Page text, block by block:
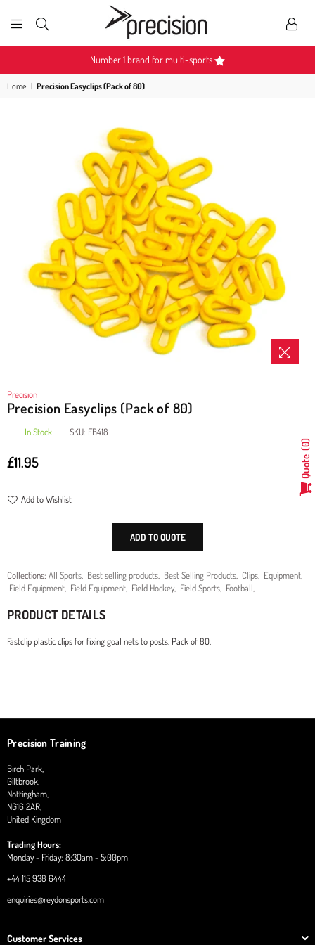
PRECISION
SPORTS
Number 1 brand for multi-sports
Home | Precision Easyclips (Pack of 80)
Precision
Precision Easyclips (Pack of 80)
In Stock SKU: FB418
Regular
£11.95
Add to Wishlist
ADD TO QUOTE
Collections: All Sports Best selling products Best Selling Products Clips Equipment
Field Equipment Field Equipment Field Hockey Field Sports Football
PRODUCT DETAILS
Fastclip plastic clips for fixing goal nets to posts. Pack of 80.
Precision Training
Birch Park,
Giltbrook,
Nottingham,
NG16 2AR,
United Kingdom
Trading Hours:
Monday - Friday: 8:30am - 5:00pm
+44 115 938 6444
enquiries@reydonsports.com
Customer Services
Quote
0